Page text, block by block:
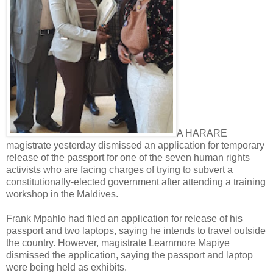
A HARARE
magistrate yesterday dismissed an application for temporary
release of the passport for one of the seven human rights
activists who are facing charges of trying to subvert a
constitutionally-elected government after attending a training
workshop in the Maldives.
Frank Mpahlo had filed an application for release of his
passport and two laptops, saying he intends to travel outside
the country. However, magistrate Learnmore Mapiye
dismissed the application, saying the passport and laptop
were being held as exhibits.